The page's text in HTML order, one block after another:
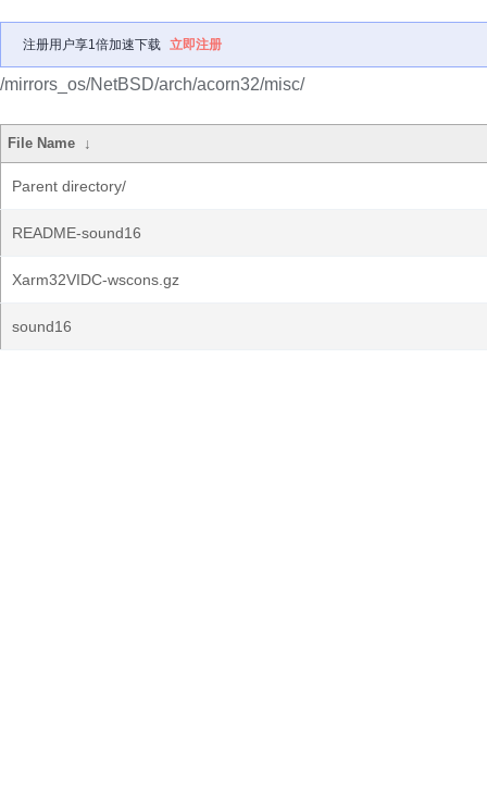
注册用户享1倍加速下载 立即注册
/mirrors_os/NetBSD/arch/acorn32/misc/
File Name ↓
Parent directory/
README-sound16
Xarm32VIDC-wscons.gz
sound16